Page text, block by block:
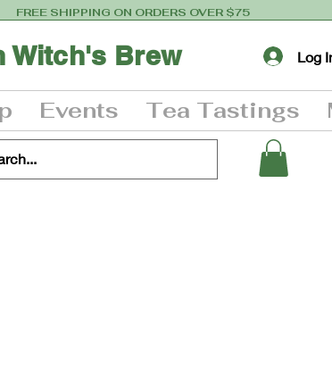
FREE SHIPPING ON ORDERS OVER $75
Witch's Brew Log
Events Tea Tastings